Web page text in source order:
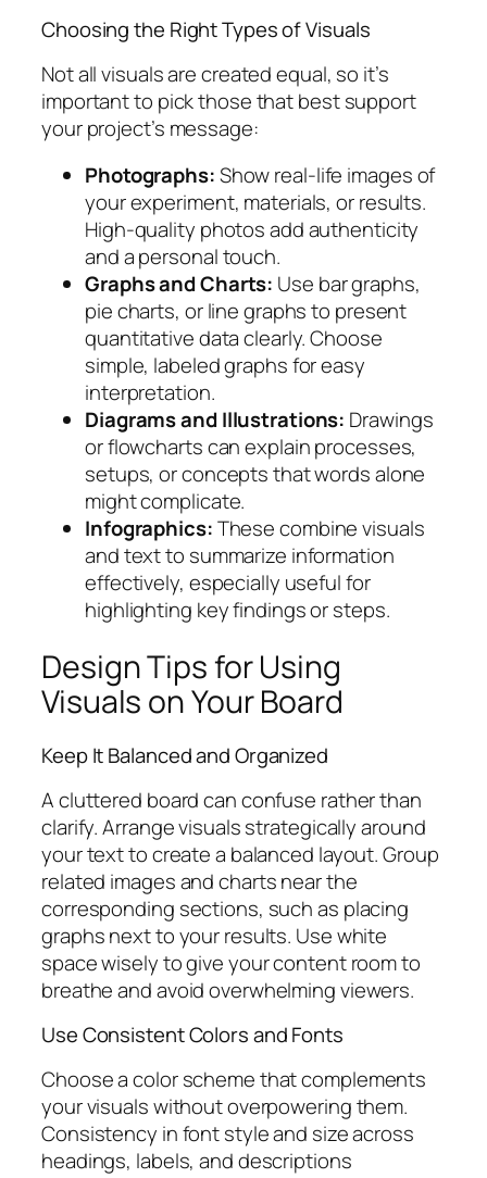
Choosing the Right Types of Visuals
Not all visuals are created equal, so it’s
important to pick those that best support
your project’s message:
Photographs:Show real-life images of
your experiment, materials, or results.
High-quality photos add authenticity
and a personal touch.
Graphs and Charts: Use bar graphs,
pie charts, or line graphs to present
quantitative data clearly. Choose
simple, labeled graphs for easy
interpretation.
Diagrams and Illustrations: Drawings
or flowcharts can explain processes,
setups, or concepts that words alone
might complicate.
Infographics:These combine visuals
and text to summarize information
effectively, especially useful for
highlighting key findings or steps.
Design Tips for Using
Visuals on Your Board
Keep It Balanced and Organized
A cluttered board can confuse rather than
clarify. Arrange visuals strategically around
your text to create a balanced layout. Group
related images and charts near the
corresponding sections, such as placing
graphs next to your results. Use white
space wisely to give your content room to
breathe and avoid overwhelming viewers.
Use Consistent Colors and Fonts
Choose a color scheme that complements
your visuals without overpowering them.
Consistency in font style and size across
headings, labels, and descriptions